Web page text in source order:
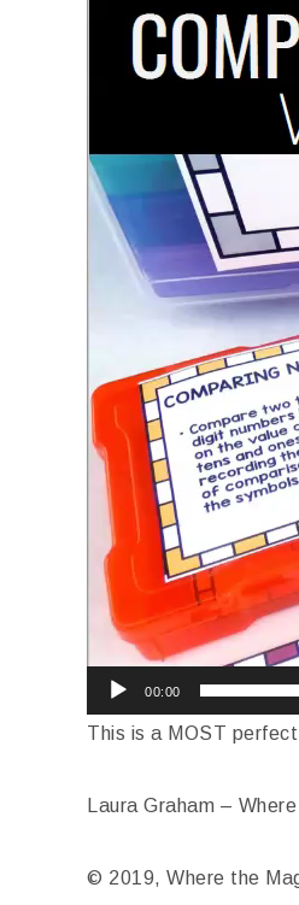
00:00
This is a MOST
Laura Graham –
© 2019, Where the